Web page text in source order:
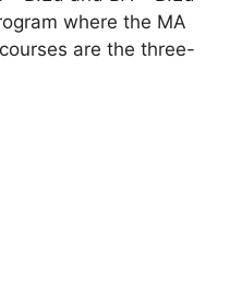
where the MA
are the three-